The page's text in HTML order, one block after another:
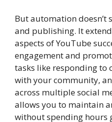
But automation doesn’t
and publishing. It
aspects of YouTube
engagement and
tasks like responding to
with your community,
across multiple social
allows you to maintain
without spending hours